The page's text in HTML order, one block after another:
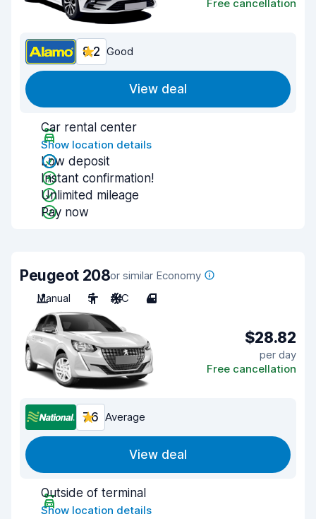
Free cancellation
8.2 Good
View deal
Car rental center
Show location details
Low deposit
Instant confirmation!
Unlimited mileage
Pay now
Peugeot 208or similar Economy
Manual
5 A/C 4
$28.82
per day
Free cancellation
7.6 Average
View deal
Outside of terminal
Show location details